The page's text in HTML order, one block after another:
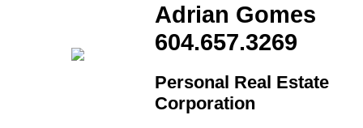
Adrian Gomes
604.657.3269
Personal Real Estate
Corporation